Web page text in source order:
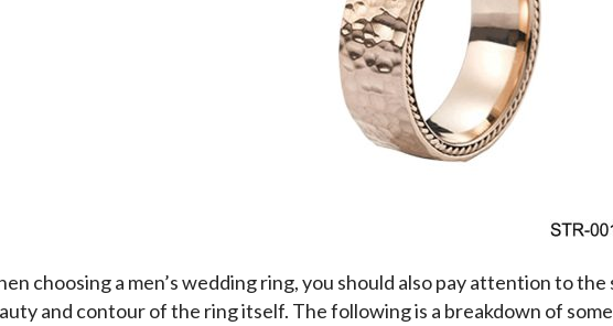
choosing a men’s wedding ring, you should also pay attention to
and contour of the ring itself. The following is a breakdown of